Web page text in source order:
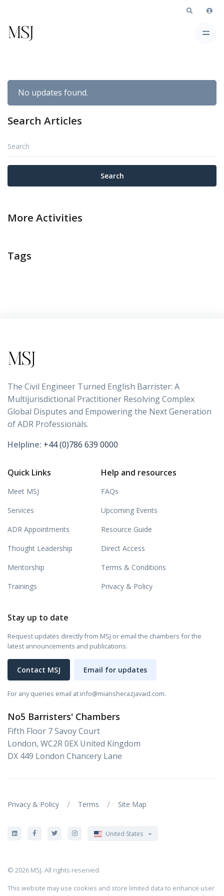
No updates found.
Search Articles
Search
Search
More Activities
Tags
The Civil Engineer Turned English Barrister: A
Multijurisdictional Practitioner Resolving Complex
Global Disputes and Empowering the Next Generation
of ADR Professionals.
Helpline: +44 (0)786 639 0000
Quick Links
Meet MSJ
Services
ADR Appointments
Thought Leadership
Mentorship
Trainings
Help and resources
FAQs
Upcoming Events
Resource Guide
Direct Access
Terms & Conditions
Privacy & Policy
Stay up to date
Request updates directly from MSJ or email the chambers for the
latest announcements and publications.
Contact MSJ Email for updates
For any queries email at info@miansherazjavaid.com.
No5 Barristers' Chambers
Fifth Floor 7 Savoy Court
London, WC2R 0EX United Kingdom
DX 449 London Chancery Lane
Privacy & Policy / Terms / Site Map
United States
© 2026 MSJ. All rights reserved.
This website may use cookies and store limited data to enhance user